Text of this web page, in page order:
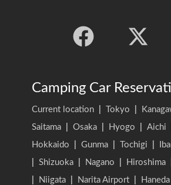
Camping Car
Current location Tokyo
Saitama
Osaka Hyogo Aichi
Hokkaido
Gunma Tochigi
Shizuoka Nagano Hiroshima
Niigata Narita Airport